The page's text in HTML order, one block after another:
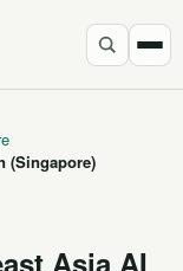
(Singapore)
Asia AI